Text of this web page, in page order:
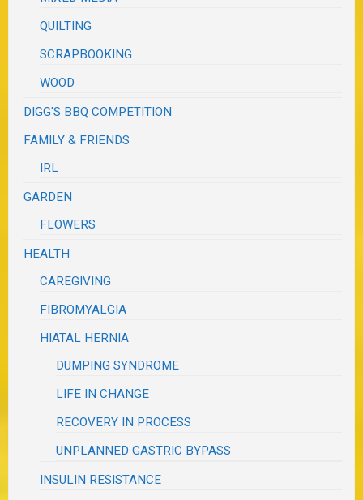
QUILTING
SCRAPBOOKING
WOOD
DIGG'S BBQ COMPETITION
FAMILY & FRIENDS
IRL
GARDEN
FLOWERS
HEALTH
CAREGIVING
FIBROMYALGIA
HIATAL HERNIA
DUMPING SYNDROME
LIFE IN CHANGE
RECOVERY IN PROCESS
UNPLANNED GASTRIC BYPASS
INSULIN RESISTANCE